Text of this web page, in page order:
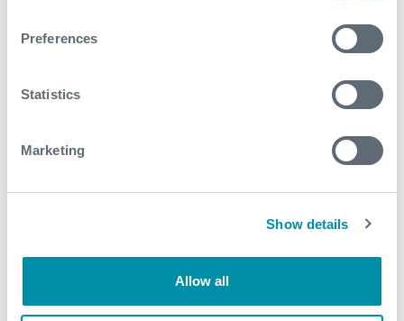
Preferences
Statistics
Marketing
Show details
Allow all
injection wells to improve overall production yield
early as well - a tremendous saving in overall cost
and increase field production for the customer
WFM@expro.com.
Download